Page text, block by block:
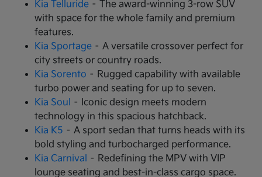
Kia Telluride – The award-winning 3-row SUV
with space for the whole family and premium
features.
Kia Sportage – A versatile crossover perfect for
city streets or country roads.
Kia Sorento – Rugged capability with available
turbo power and seating for up to seven.
Kia Soul – Iconic design meets modern
technology in this spacious hatchback.
Kia K5 – A sport sedan that turns heads with its
bold styling and turbocharged performance.
Kia Carnival – Redefining the MPV with VIP
lounge seating and best-in-class cargo space.